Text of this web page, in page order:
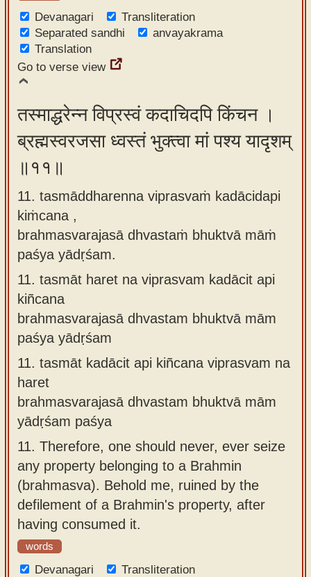
Devanagari
Transliteration
Separated sandhi
anvayakrama
Translation
Go to verse view
तस्माद्धरेन्न विप्रस्वं कदाचिदपि किंचन ।
ब्रह्मस्वरजसा ध्वस्तं भुक्त्वा मां पश्य यादृशम्
॥११॥
11. tasmāddharenna viprasvaṁ kadācidapi
kiṁcana ,
brahmasvarajasā dhvastaṁ bhuktvā māṁ
paśya yādṛśam.
11. tasmāt haret na viprasvam kadācit api
kiñcana
brahmasvarajasā dhvastam bhuktvā mām
paśya yādṛśam
11. tasmāt kadācit api kiñcana viprasvam na
haret
brahmasvarajasā dhvastam bhuktvā mām
yādṛśam paśya
11. Therefore, one should never, ever seize
any property belonging to a Brahmin
(brahmasva). Behold me, ruined by the
defilement of a Brahmin's property, after
having consumed it.
words
Devanagari
Transliteration